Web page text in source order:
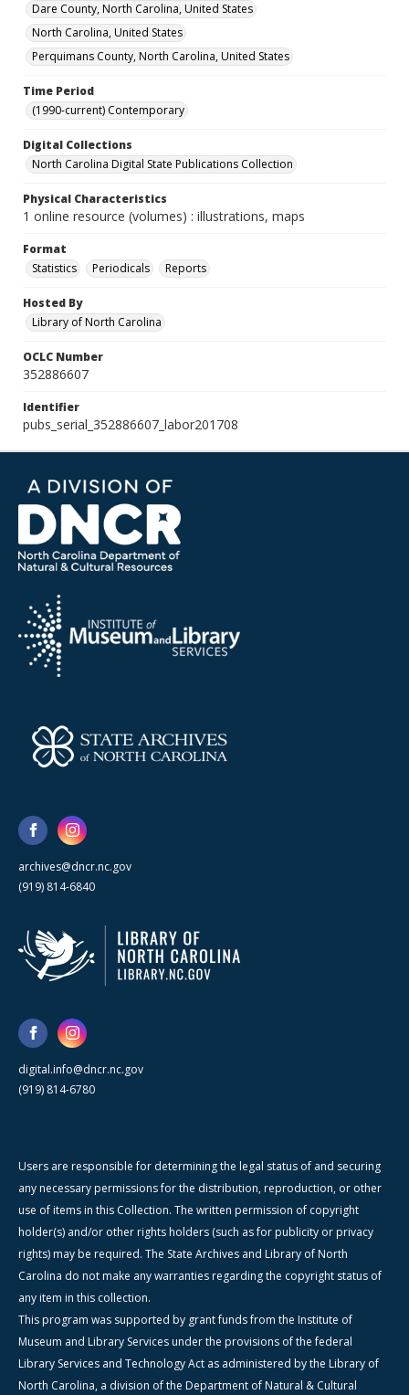
Dare County, North Carolina, United States
North Carolina, United States
Perquimans County, North Carolina, United States
Time Period
(1990-current) Contemporary
Digital Collections
North Carolina Digital State Publications Collection
Physical Characteristics
1 online resource (volumes) : illustrations, maps
Format
Statistics
Periodicals Reports
Hosted By
Library of North Carolina
OCLC Number
352886607
Identifier
pubs_serial_352886607_labor201708
archives@dncr.nc.gov
(919) 814-6840
digital.info@dncr.nc.gov
(919) 814-6780
Users are responsible for determining the legal status of and securing
any necessary permissions for the distribution, reproduction, or other
use of items in this Collection. The written permission of copyright
holder(s) and/or other rights holders (such as for publicity or privacy
rights) may be required. The State Archives and Library of North
Carolina do not make any warranties regarding the copyright status of
any item in this collection.
This program was supported by grant funds from the Institute of
Museum and Library Services under the provisions of the federal
Library Services and Technology Act as administered by the Library of
North Carolina, a division of the Department of Natural & Cultural